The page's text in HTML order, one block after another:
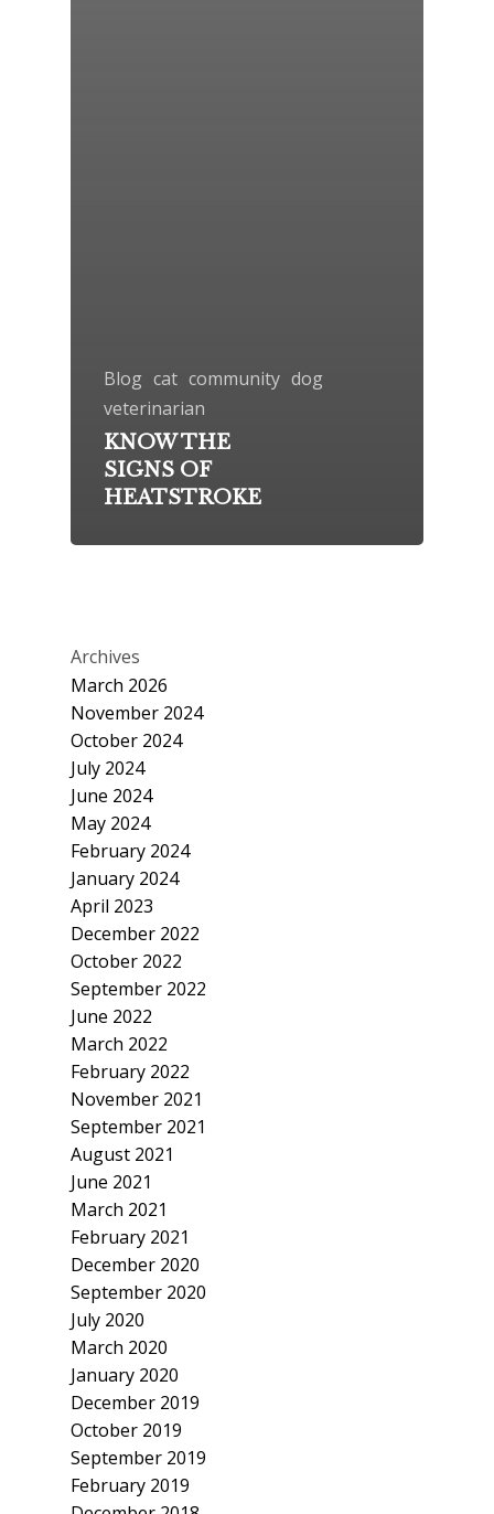
Blog cat community dog
veterinarian
KNOW THE
SIGNS OF
HEATSTROKE
Archives
March 2026
November 2024
October 2024
July 2024
June 2024
May 2024
February 2024
January 2024
April 2023
December 2022
October 2022
September 2022
June 2022
March 2022
February 2022
November 2021
September 2021
August 2021
June 2021
March 2021
February 2021
December 2020
September 2020
July 2020
March 2020
January 2020
December 2019
October 2019
September 2019
February 2019